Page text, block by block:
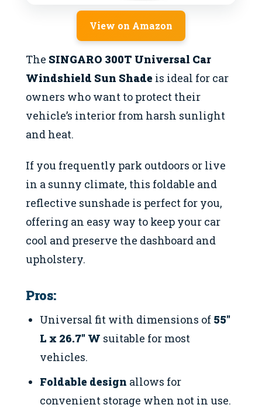
View on Amazon
The SINGARO 300T Universal Car
Windshield Sun Shade is ideal for car
owners who want to protect their
vehicle’s interior from harsh sunlight
and heat.
If you frequently park outdoors or live
in a sunny climate, this foldable and
reflective sunshade is perfect for you,
offering an easy way to keep your car
cool and preserve the dashboard and
upholstery.
Pros:
Universal fit with dimensions of 55″
L x 26.7″ W suitable for most
vehicles.
Foldable design allows for
convenient storage when not in use.